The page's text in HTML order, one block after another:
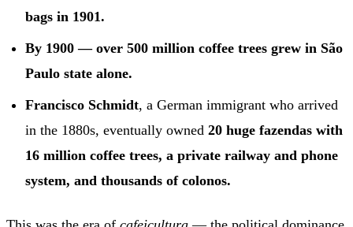
bags in 1901.
By 1900 — over 500 million coffee trees grew in São
Paulo state alone.
Francisco Schmidt, a German immigrant who arrived
in the 1880s, eventually owned 20 huge fazendas with
16 million coffee trees, a private railway and phone
system, and thousands of colonos.